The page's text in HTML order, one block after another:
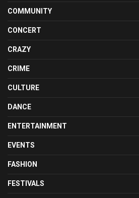
COMMUNITY
CONCERT
CRAZY
CRIME
CULTURE
DANCE
ENTERTAINMENT
EVENTS
FASHION
FESTIVALS